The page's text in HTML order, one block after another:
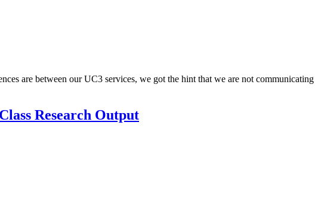
are between our UC3 services, we got the hint that we are not communicating
Research Output